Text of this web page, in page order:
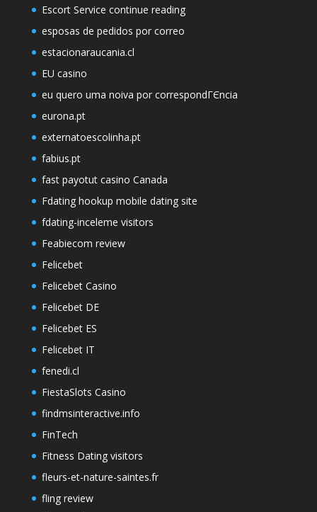
Escort Service continue reading
esposas de pedidos por correo
estacionaraucania.cl
EU casino
eu quero uma noiva por correspondГЄncia
eurona.pt
externatoescolinha.pt
fabius.pt
fast payotut casino Canada
Fdating hookup mobile dating site
fdating-inceleme visitors
Feabiecom review
Felicebet
Felicebet Casino
Felicebet DE
Felicebet ES
Felicebet IT
fenedi.cl
FiestaSlots Casino
findmsinteractive.info
FinTech
Fitness Dating visitors
fleurs-et-nature-saintes.fr
fling review